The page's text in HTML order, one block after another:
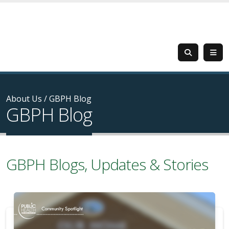
About Us /GBPH Blog
GBPH Blog
GBPH Blogs, Updates & Stories